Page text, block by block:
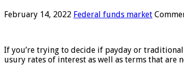
February 14, 2022 Federal funds market
If you’re trying to decide if payday or
usury rates of interest as well as terms that are